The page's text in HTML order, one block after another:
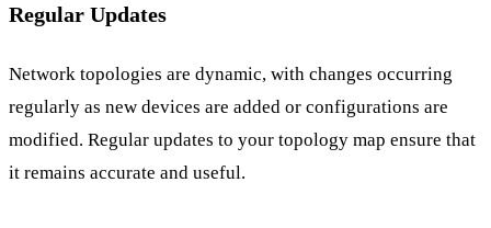
Regular Updates
Network topologies are dynamic, with changes occurring
regularly as new devices are added or configurations are
modified. Regular updates to your topology map ensure that
it remains accurate and useful.